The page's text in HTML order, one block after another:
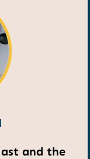
and the